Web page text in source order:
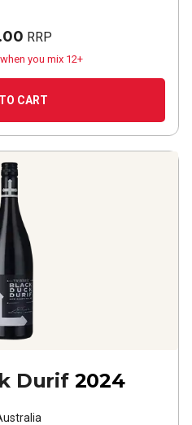
RRP
when you mix 12+
CART
Durif 2024